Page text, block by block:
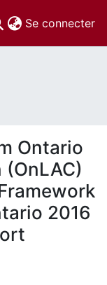
Se connecter
Ontario
2016